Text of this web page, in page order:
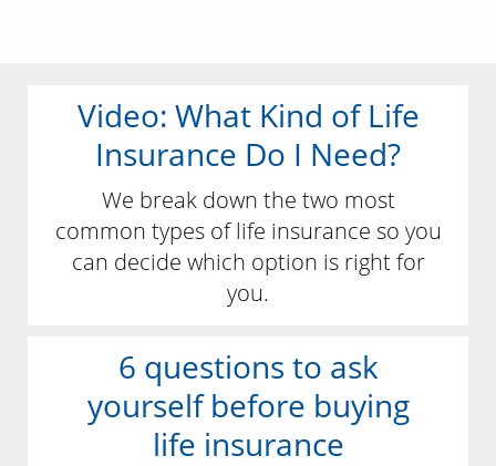
Video: What Kind of Life
Insurance Do I Need?
We break down the two most
common types of life insurance so you
can decide which option is right for
you.
6 questions to ask
yourself before buying
life insurance